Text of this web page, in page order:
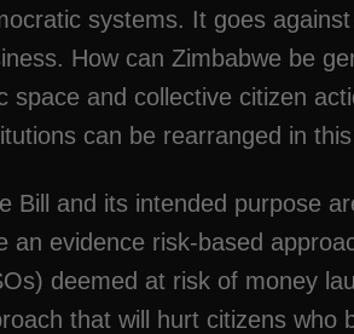
systems. It goes
How can Zimbabwe be
space and collective citizen
can be rearranged in
Bill and its intended purpose
an evidence risk-based
deemed at risk of money
that will hurt citizens who